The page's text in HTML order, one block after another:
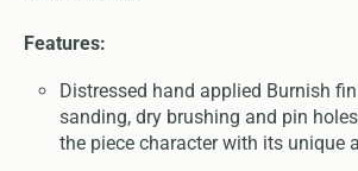
Features:
Distressed hand applied Burnish
sanding, dry brushing and pin
the piece character with its unique